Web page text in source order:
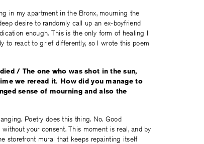
in my apartment in the Bronx, mourning the
desire to randomly call up an ex-boyfriend
enough. This is the only form of healing I
to react to grief differently, so I wrote this poem
/ The one who was shot in the sun,
we reread it. How did you manage to
sense of mourning and also the
Poetry does this thing. No. Good
your consent. This moment is real, and by
storefront mural that keeps repainting itself